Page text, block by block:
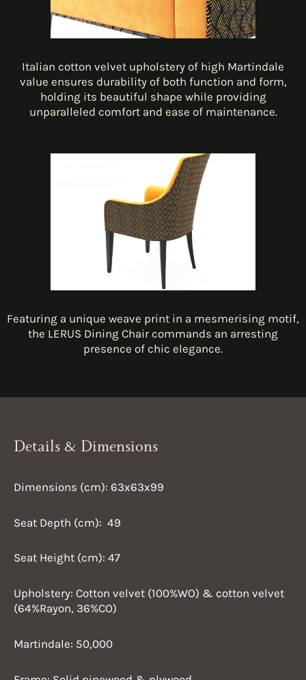
Italian cotton velvet upholstery of high Martindale
value ensures durability of both function and form,
holding its beautiful shape while providing
unparalleled comfort and ease of maintenance.
Featuring a unique weave print in a mesmerising motif,
the LERUS Dining Chair commands an arresting
presence of chic elegance.
Details & Dimensions
Dimensions (cm): 63x63x99
Seat Depth (cm): 49
Seat Height (cm): 47
Upholstery: Cotton velvet (100%WO) & cotton velvet
(64%Rayon, 36%CO)
Martindale: 50,000